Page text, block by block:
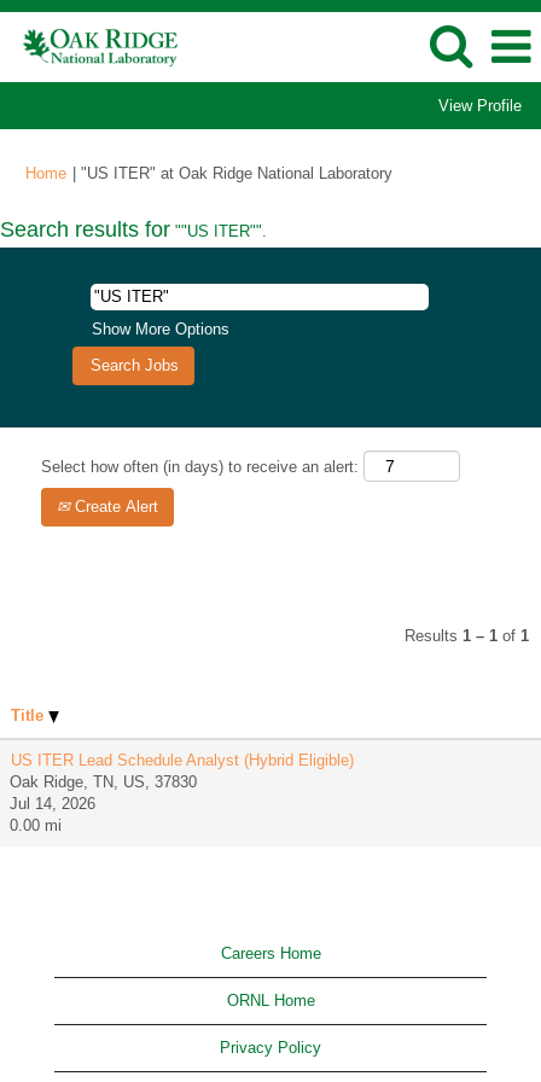
View Profile
Home "US ITER" at Oak Ridge National Laboratory(current
Search results for ""US ITER"".
Show More Options
Select how often (in days) to receive an alert:
Create Alert
Results 1 – 1 of 1
Title
US ITER Lead Schedule Analyst (Hybrid Eligible)
Oak Ridge, TN, US, 37830
Jul 14, 2026
0.00 mi
Careers Home
ORNL Home
Privacy Policy